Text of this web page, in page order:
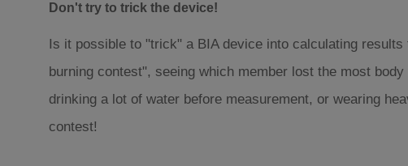
Don't try to trick the device!
Is it possible to "trick" a BIA device into calculating
burning contest", seeing which member lost the most
drinking a lot of water before measurement, or wearing
contest!